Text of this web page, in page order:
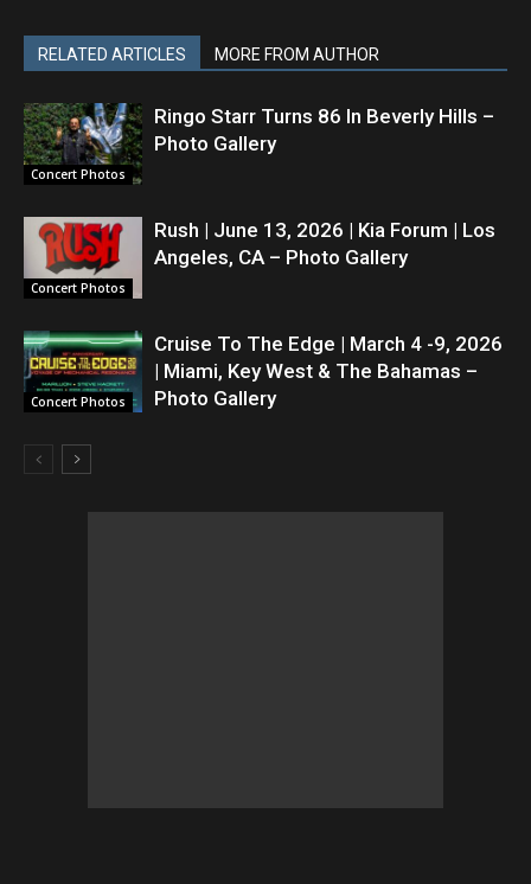
RELATED ARTICLES MORE FROM AUTHOR
Concert Photos
Ringo Starr Turns 86 In Beverly Hills –
Photo Gallery
Concert Photos
Rush | June 13, 2026 | Kia Forum | Los
Angeles, CA – Photo Gallery
Concert Photos
Cruise To The Edge | March 4 -9, 2026
| Miami, Key West & The Bahamas –
Photo Gallery